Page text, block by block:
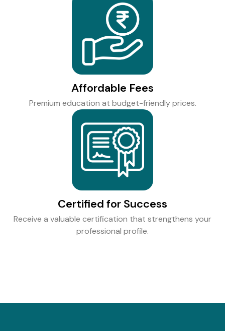
Affordable Fees
Premium education at budget-friendly prices.
Certified for Success
Receive a valuable certification that strengthens your
professional profile.